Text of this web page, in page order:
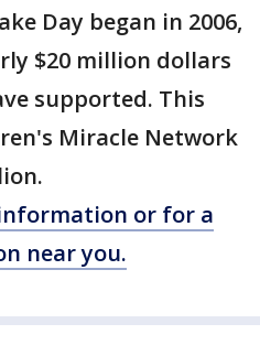
Day began in 2006,
$20 million dollars
supported. This
Miracle Network
or for a
near you.